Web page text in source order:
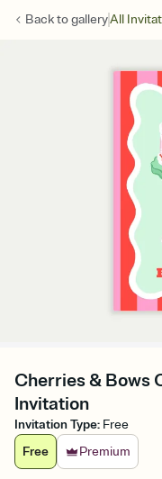
Back togalleryAll
Cherries & Bows
Invitation
Invitation Type: Free
Free
Premium